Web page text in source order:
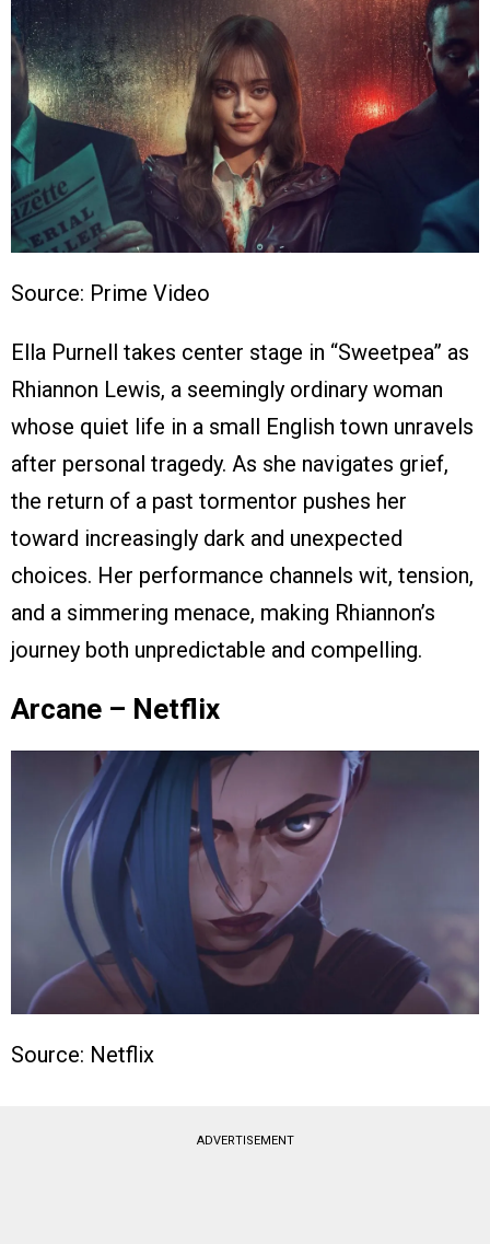
Source: Prime Video
Ella Purnell takes center stage in “Sweetpea” as
Rhiannon Lewis, a seemingly ordinary woman
whose quiet life in a small English town unravels
after personal tragedy. As she navigates grief,
the return of a past tormentor pushes her
toward increasingly dark and unexpected
choices. Her performance channels wit, tension,
and a simmering menace, making Rhiannon’s
journey both unpredictable and compelling.
Arcane – Netflix
Source: Netflix
ADVERTISEMENT